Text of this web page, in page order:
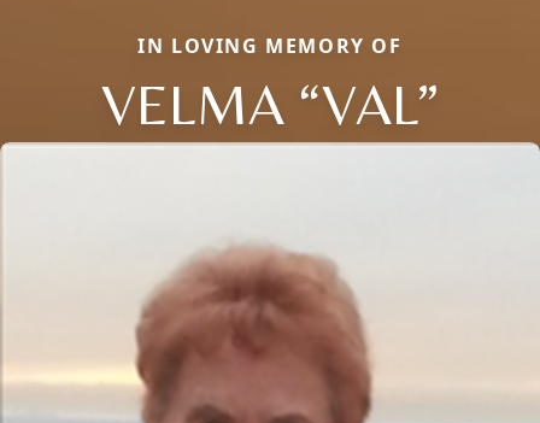
IN LOVING MEMORY OF
VELMA “VAL”